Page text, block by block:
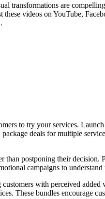
transformations are
videos on YouTube,
to try your services.
deals for multiple
postponing their
campaigns to
with perceived
These bundles encourage